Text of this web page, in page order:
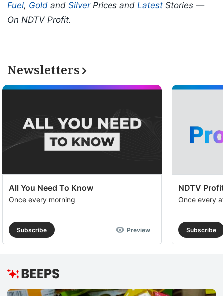
Fuel, Gold and SilverPrices and Latest Stories —
On NDTV Profit.
Newsletters
All You Need To Know
Once every morning
Subscribe Preview
NDTV
Once every
Subscribe